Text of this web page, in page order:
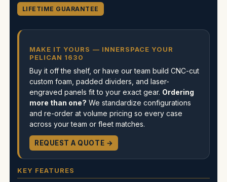
LIFETIME GUARANTEE
MAKE IT YOURS — INNERSPACE YOUR
PELICAN 1630
Buy it off the shelf, or have our team build CNC-cut
custom foam, padded dividers, and laser-
engraved panels fit to your exact gear. Ordering
more than one? We standardize configurations
and re-order at volume pricing so every case
across your team or fleet matches.
REQUEST A QUOTE →
KEY FEATURES